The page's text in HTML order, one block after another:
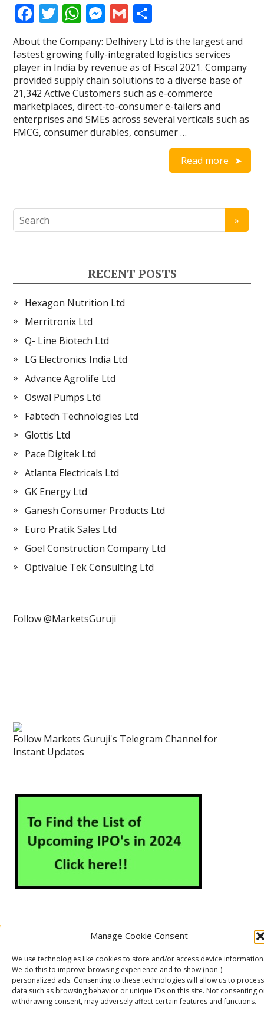
Manage Cookie Consent
We use technologies like cookies to store and/or access device
We do this to improve browsing experience and to show (non-)
personalized ads. Consenting to these technologies will allow us to process
data such as browsing behavior or unique IDs on this site. Not consenting
withdrawing consent, may adversely affect certain features and functions.
F
ac
e
b
o
o
k
T
w
itt
er
W
at
s
A
p
p
M
e
ss
e
n
g
er
G
ai
l
h
ar
e
About the Company: Delhivery Ltd is the largest and
fastest growing fully-integrated logistics services
player in India by revenue as of Fiscal 2021. Company
provided supply chain solutions to a diverse base of
21,342 Active Customers such as e-commerce
marketplaces, direct-to-consumer e-tailers and
enterprises and SMEs across several verticals such as
FMCG, consumer durables, consumer …
Read more
RECENT POSTS
Hexagon Nutrition Ltd
Merritronix Ltd
Q- Line Biotech Ltd
LG Electronics India Ltd
Advance Agrolife Ltd
Oswal Pumps Ltd
Fabtech Technologies Ltd
Glottis Ltd
Pace Digitek Ltd
Atlanta Electricals Ltd
GK Energy Ltd
Ganesh Consumer Products Ltd
Euro Pratik Sales Ltd
Goel Construction Company Ltd
Optivalue Tek Consulting Ltd
Follow @MarketsGuruji
Follow Markets Guruji's Telegram Channel for
Instant Updates
Contact Us
Cookie Policy (EU)
Markets Guruji© 2026